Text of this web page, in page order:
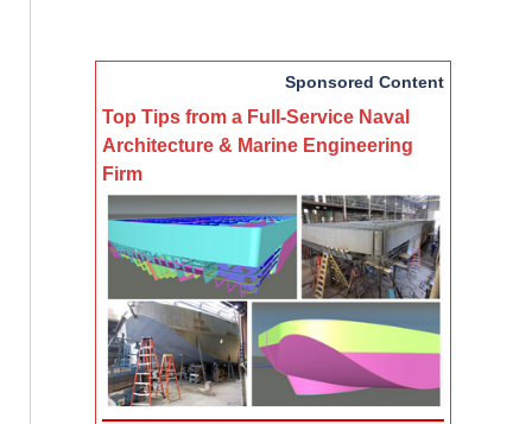
Sponsored Content
Top Tips from a Full-Service Naval
Architecture & Marine Engineering
Firm